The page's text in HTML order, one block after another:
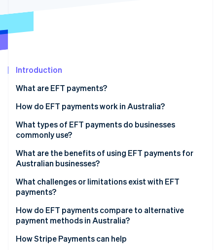
Fraud prevention
Climate
Identity
Online identity verification
Stripe Sessions 2026
See how Stripe is building the economic
Watch now
Introduction
What are EFT payments?
How do EFT payments work in Australia?
What types of EFT payments do businesses
commonly use?
BECS Direct Debit and Direct Credit
BPAY
PayID
Card payments
Digital wallets
What are the benefits of using EFT payments for
Australian businesses?
What challenges or limitations exist with EFT
payments?
How do EFT payments compare to alternative
payment methods in Australia?
How Stripe Payments can help